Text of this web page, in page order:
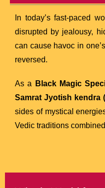
In today’s fast-paced
disrupted by jealousy,
can cause havoc in
reversed.
As a Black Magic
Samrat Jyotish kendra
sides of mystical
Vedic traditions